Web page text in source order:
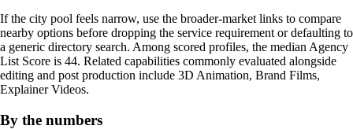
If the city pool feels narrow, use the broader-market links to compare
nearby options before dropping the service requirement or defaulting to
a generic directory search. Among scored profiles, the median Agency
List Score is 44. Related capabilities commonly evaluated alongside
editing and post production include 3D Animation, Brand Films,
Explainer Videos.
By the numbers